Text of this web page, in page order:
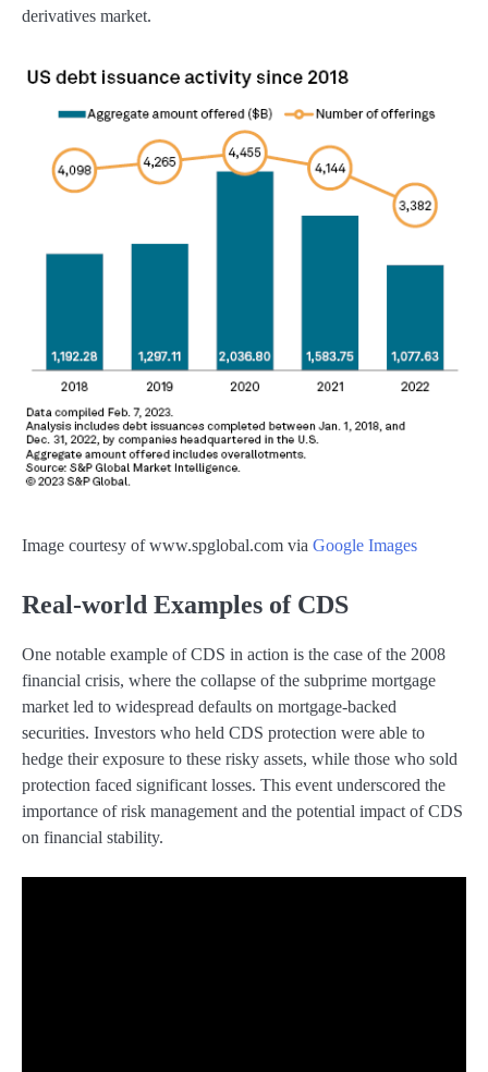
derivatives market.
Image courtesy of www.spglobal.com via Google Images
Real-world Examples of CDS
One notable example of CDS in action is the case of the 2008
financial crisis, where the collapse of the subprime mortgage
market led to widespread defaults on mortgage-backed
securities. Investors who held CDS protection were able to
hedge their exposure to these risky assets, while those who sold
protection faced significant losses. This event underscored the
importance of risk management and the potential impact of CDS
on financial stability.